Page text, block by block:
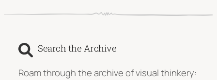
Search the Archive
Roam through the archive of visual thinkery: